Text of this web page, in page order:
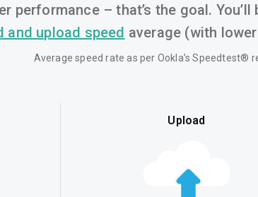
performance – that’s the goal.
and upload speed average (with
Average speed rate as per Ookla’s Speedtest®
Upload